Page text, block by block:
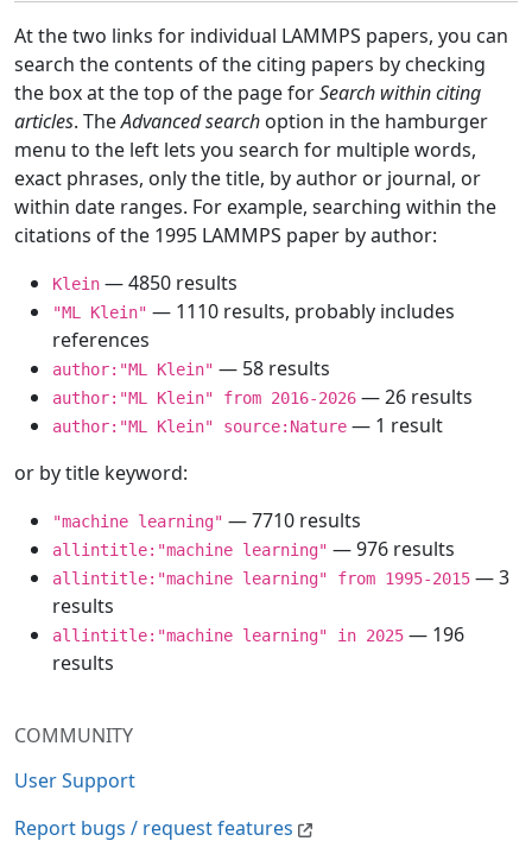
COMMUNITY
User Support
Report bugs / request features
At the two links for individual LAMMPS papers, you can
search the contents of the citing papers by checking
the box at the top of the page forSearch within citing
articles. TheAdvanced search option in the hamburger
menu to the left lets you search for multiple words,
exact phrases, only the title, by author or journal, or
within date ranges. For example, searching within the
citations of the 1995 LAMMPS paper by author:
Klein — 4850 results
"ML Klein" — 1110 results, probably includes
references
author:"ML Klein" — 58 results
author:"ML Klein" from 2016-2026 — 26 results
author:"ML Klein" source:Nature — 1 result
or by title keyword:
"machine learning" — 7710 results
allintitle:"machine learning" — 976 results
allintitle:"machine learning" from 1995-2015 — 3
results
allintitle:"machine learning" in 2025 — 196
results